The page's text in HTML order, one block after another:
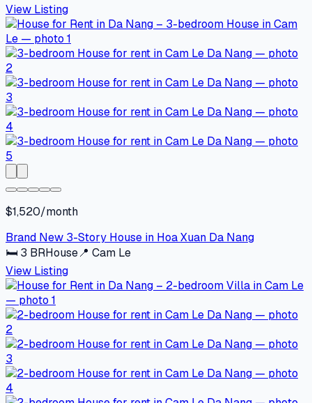
View Listing
$1,520/month
Brand New 3-Story House in Hoa Xuan Da Nang
🛏 3 BRHouse📍 Cam Le
View Listing